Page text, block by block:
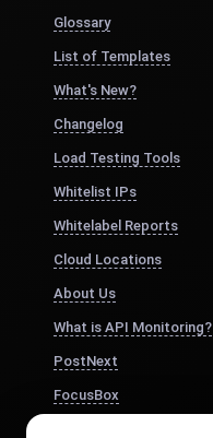
Glossary
List of Templates
What's New?
Changelog
Load Testing Tools
Whitelist IPs
Whitelabel Reports
Cloud Locations
About Us
What is API Monitoring?
PostNext
FocusBox